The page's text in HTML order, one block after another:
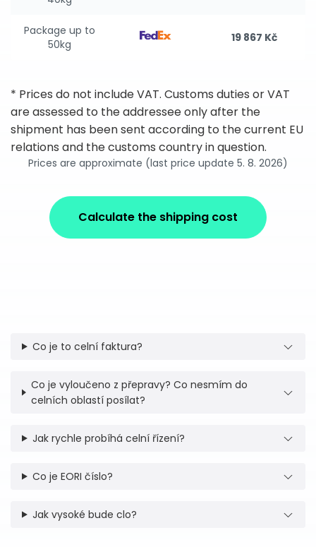
Package up to
50kg
19 867 Kč
* Prices do not include VAT. Customs duties or VAT
are assessed to the addressee only after the
shipment has been sent according to the current EU
relations and the customs country in question.
Prices are approximate (last price update 5. 8. 2026)
Calculate the shipping cost
Co je to celní faktura?
Co je vyloučeno z přepravy? Co nesmím do
celních oblastí posílat?
Jak rychle probíhá celní řízení?
Co je EORI číslo?
Jak vysoké bude clo?